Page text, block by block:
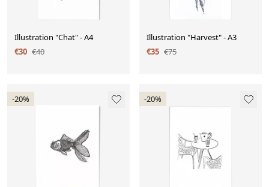
Illustration "Chat" - A4
€30 €40
Illustration "Harvest" - A3
€35 €75
-20% -20%